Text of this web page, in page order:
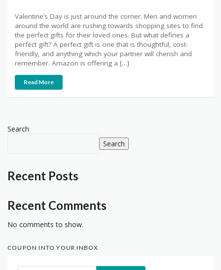
Valentine’s Day is just around the corner. Men and women
around the world are rushing towards shopping sites to find
the perfect gifts for their loved ones. But what defines a
perfect gift? A perfect gift is one that is thoughtful, cost-
friendly, and anything which your partner will cherish and
remember. Amazon is offering a […]
Read More
Search
Search
Recent Posts
Recent Comments
No comments to show.
COUPON INTO YOUR INBOX